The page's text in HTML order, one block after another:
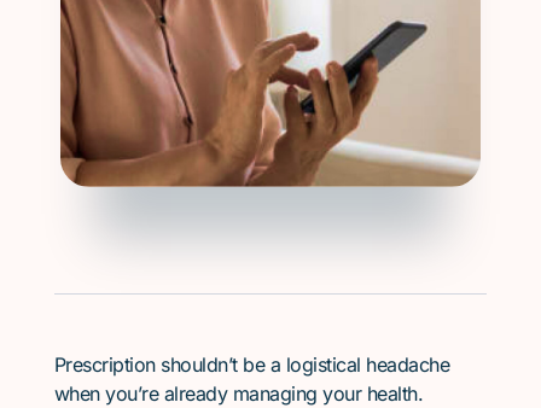
Prescription shouldn’t be a logistical headache
when you’re already managing your health.